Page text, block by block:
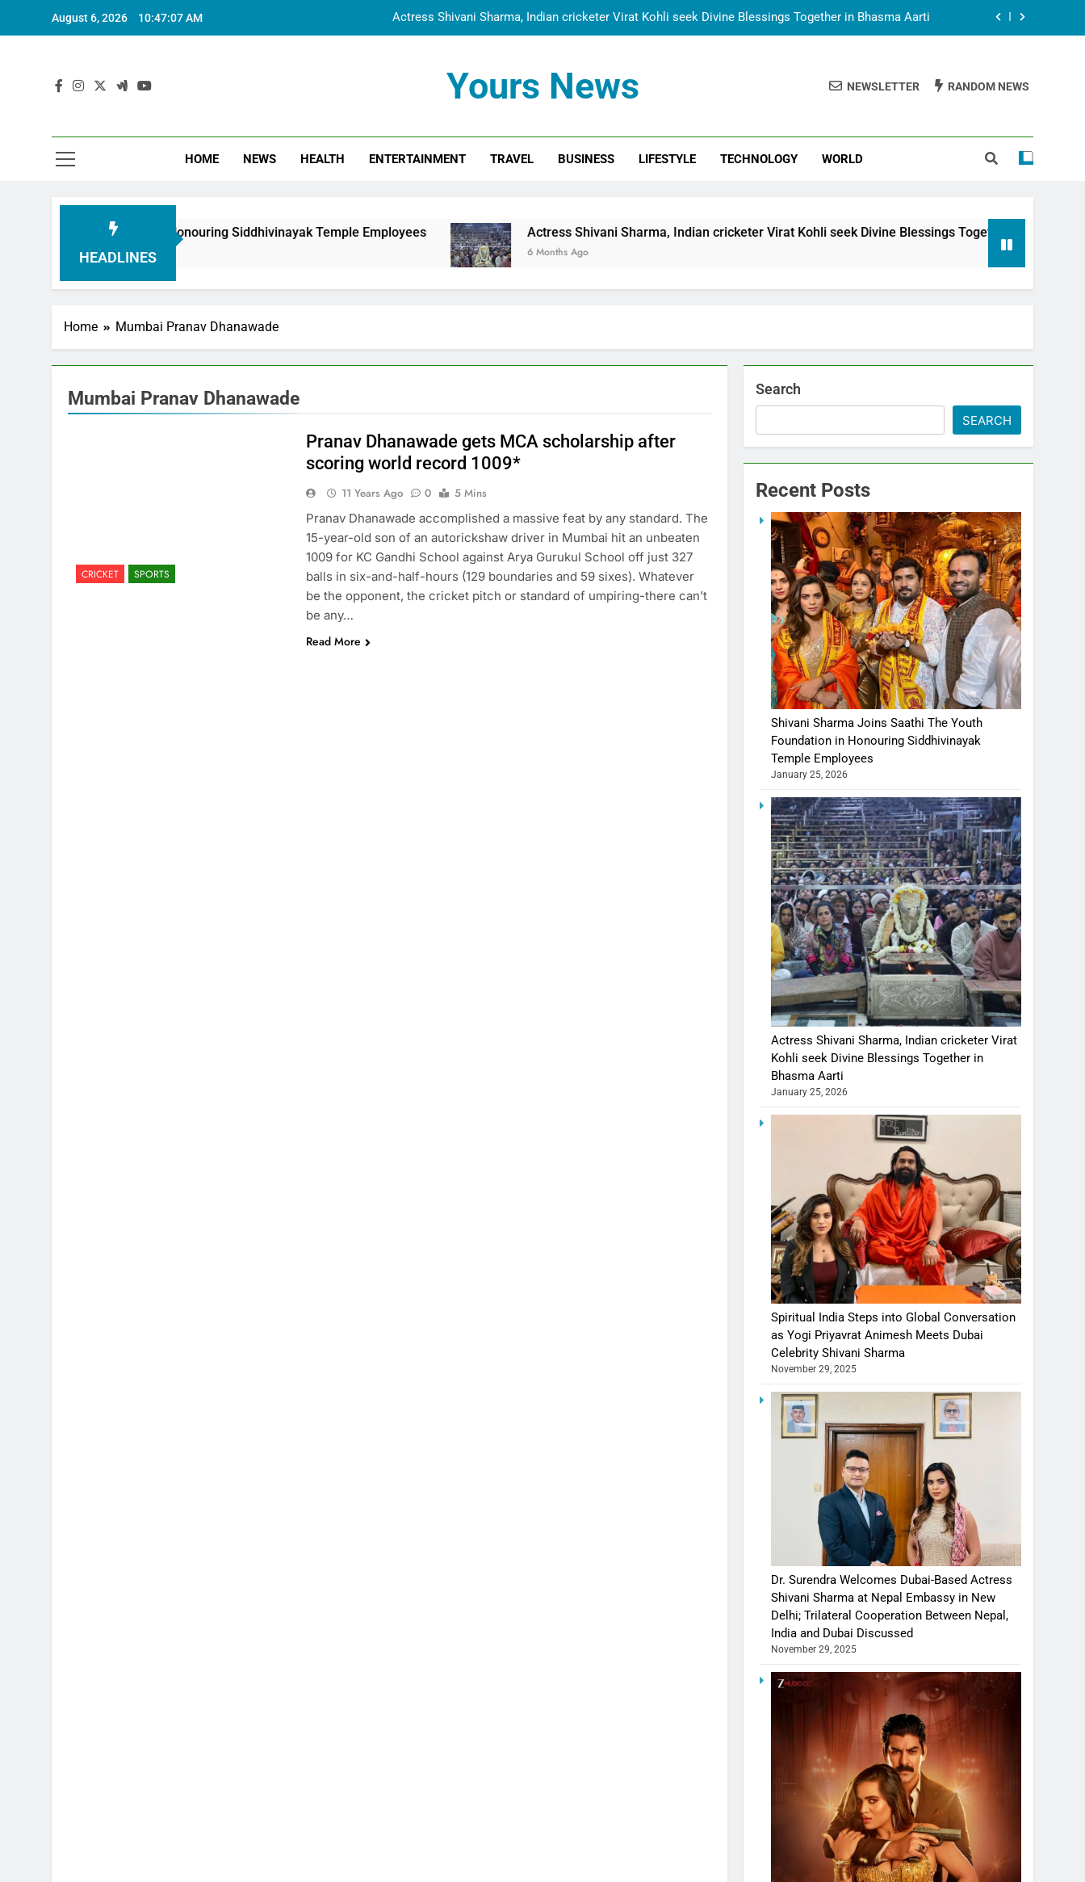
August 6, 2026 10:47:08 AM Actress Shivani Sharma, Indian cricketer Virat Kohli seek Divine Blessings Together in Bhasma Aarti
Dr. Surendra Welcomes Dubai-Based Actress Shivani Sharma at Nepal Embassy in New Delhi; Trilateral
Cooperation Between Nepal, India and Dubai Discussed
Actress Shivani Sharma, Indian cricketer Virat Kohli seek Divine Blessings Together in Bhasma Aarti
Dr. Surendra Welcomes Dubai-Based Actress Shivani Sharma at Nepal Embassy in New Delhi; Trilateral
Yours News NEWSLETTER RANDOM NEWS
HOME NEWS HEALTH ENTERTAINMENT TRAVEL BUSINESS LIFESTYLE TECHNOLOGY WORLD
HEADLINES
in Honouring Siddhivinayak Temple Employees Actress Shivani Sharma, Indian cricketer Virat Kohli seek Divine Blessings Together in Bhasma Aarti
6 Months Ago
Home Mumbai Pranav Dhanawade
Mumbai Pranav Dhanawade
CRICKET SPORTS
Pranav Dhanawade gets MCA scholarship after
scoring world record 1009*
11 Years Ago 0
5 Mins
Pranav Dhanawade accomplished a massive feat by any standard. The
15-year-old son of an autorickshaw driver in Mumbai hit an unbeaten
1009 for KC Gandhi School against Arya Gurukul School off just 327
balls in six-and-half-hours (129 boundaries and 59 sixes). Whatever
be the opponent, the cricket pitch or standard of umpiring-there can’t
be any…
Read More
Search
SEARCH
Recent Posts
Shivani Sharma Joins Saathi The Youth
Foundation in Honouring Siddhivinayak
Temple Employees
January 25, 2026
Actress Shivani Sharma, Indian cricketer Virat
Kohli seek Divine Blessings Together in
Bhasma Aarti
January 25, 2026
Spiritual India Steps into Global Conversation
as Yogi Priyavrat Animesh Meets Dubai
Celebrity Shivani Sharma
November 29, 2025
Dr. Surendra Welcomes Dubai-Based Actress
Shivani Sharma at Nepal Embassy in New
Delhi; Trilateral Cooperation Between Nepal,
India and Dubai Discussed
November 29, 2025